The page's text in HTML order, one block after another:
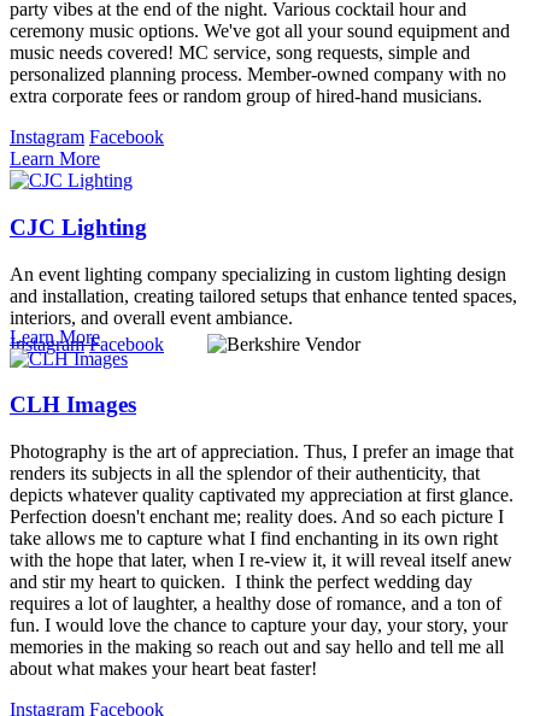
party vibes at the end of the night. Various cocktail hour and
ceremony music options. We've got all your sound equipment and
music needs covered! MC service, song requests, simple and
personalized planning process. Member-owned company with no
extra corporate fees or random group of hired-hand musicians.
Instagram Facebook
Learn More
CJC Lighting
An event lighting company specializing in custom lighting design
and installation, creating tailored setups that enhance tented spaces,
interiors, and overall event ambiance.
Instagram Facebook
Learn More
CLH Images
Photography is the art of appreciation. Thus, I prefer an image that
renders its subjects in all the splendor of their authenticity, that
depicts whatever quality captivated my appreciation at first glance.
Perfection doesn't enchant me; reality does. And so each picture I
take allows me to capture what I find enchanting in its own right
with the hope that later, when I re-view it, it will reveal itself anew
and stir my heart to quicken. I think the perfect wedding day
requires a lot of laughter, a healthy dose of romance, and a ton of
fun. I would love the chance to capture your day, your story, your
memories in the making so reach out and say hello and tell me all
about what makes your heart beat faster!
Instagram Facebook